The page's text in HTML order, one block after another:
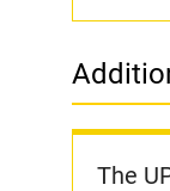
The